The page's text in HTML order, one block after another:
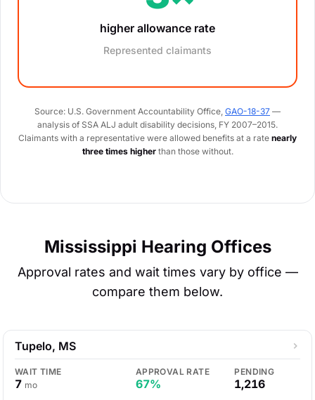
higher allowance rate
Represented claimants
Source: U.S. Government Accountability Office, GAO-18-37 —
analysis of SSA ALJ adult disability decisions, FY 2007–2015.
Claimants with a representative were allowed benefits at a rate nearly
three times higherthan those without.
Mississippi Hearing Offices
Approval rates and wait times vary by office —
compare them below.
Tupelo, MS
WAIT TIME
7 mo
APPROVAL RATE
67%
PENDING
1,216